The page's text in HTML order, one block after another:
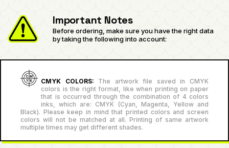
Important Notes
Before ordering, make sure you have the right data
by taking the following into account:
CMYK COLORS: The artwork file saved in CMYK
colors is the right format, like when printing on paper
that is occurred through the combination of 4 colors
inks, which are: CMYK (Cyan, Magenta, Yellow and
Black). Please keep in mind that printed colors and screen
colors will not be matched at all. Printing of same artwork
multiple times may get different shades.